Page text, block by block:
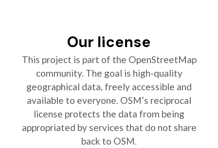
Our license
This project is part of the OpenStreetMap
community. The goal is high-quality
geographical data, freely accessible and
available to everyone. OSM’s reciprocal
license protects the data from being
appropriated by services that do not share
back to OSM.